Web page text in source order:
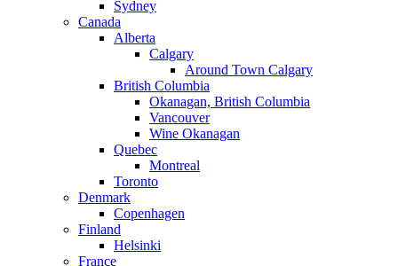
Sydney
Canada
Alberta
Calgary
Around Town Calgary
British Columbia
Okanagan, British Columbia
Vancouver
Wine Okanagan
Quebec
Montreal
Toronto
Denmark
Copenhagen
Finland
Helsinki
France